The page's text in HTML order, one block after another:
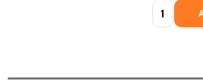
Quantity: